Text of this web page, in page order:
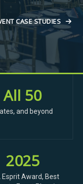
CASE STUDIES
All 50
and beyond
2025
Esprit Award, Best